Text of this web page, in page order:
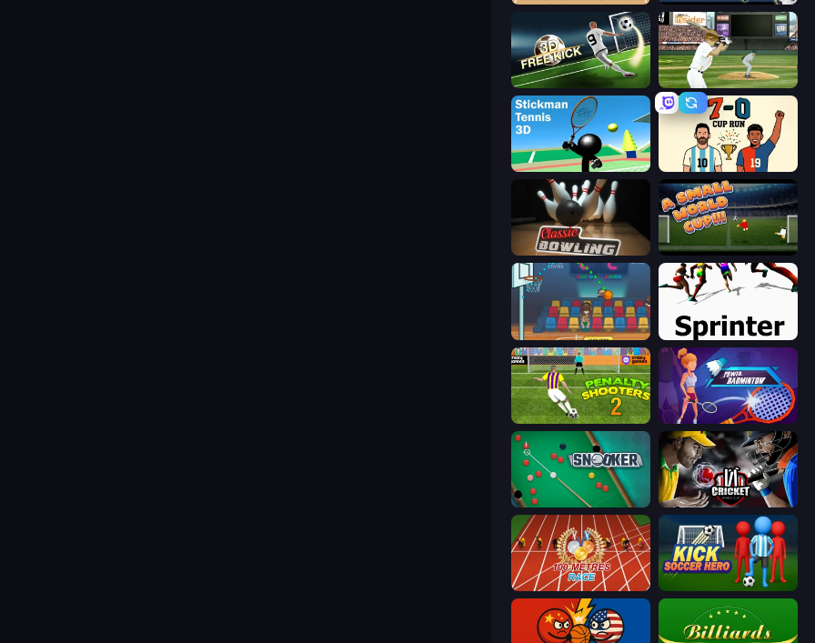
Free Kick Classic (3D Free Kick) ESPN Arcade Baseball
Stickman Tennis 3D
Classic Bowling A Small World Cup
Basket Champs Sprinter
Penalty Shooters 2 Power Badminton
Snooker Cricket World Cup
100 Meters Race Kick Soccer Hero